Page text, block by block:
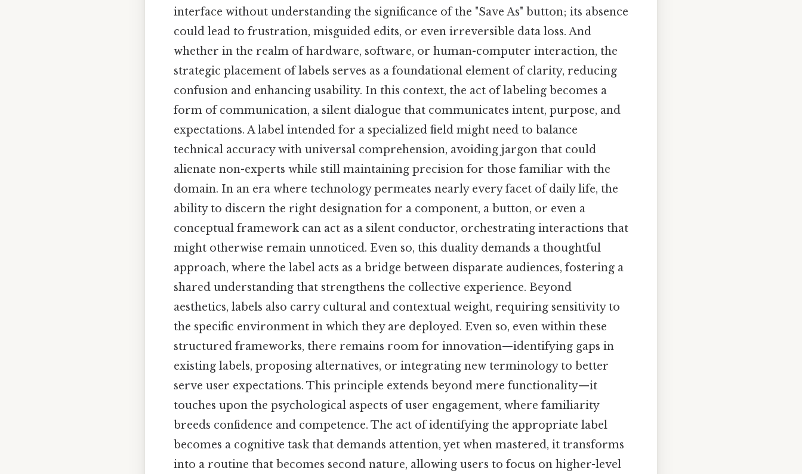
interface without understanding the significance of the "Save As" button; its absence
could lead to frustration, misguided edits, or even irreversible data loss. And
whether in the realm of hardware, software, or human-computer interaction, the
strategic placement of labels serves as a foundational element of clarity, reducing
confusion and enhancing usability. In this context, the act of labeling becomes a
form of communication, a silent dialogue that communicates intent, purpose, and
expectations. A label intended for a specialized field might need to balance
technical accuracy with universal comprehension, avoiding jargon that could
alienate non-experts while still maintaining precision for those familiar with the
domain. In an era where technology permeates nearly every facet of daily life, the
ability to discern the right designation for a component, a button, or even a
conceptual framework can act as a silent conductor, orchestrating interactions that
might otherwise remain unnoticed. Even so, this duality demands a thoughtful
approach, where the label acts as a bridge between disparate audiences, fostering a
shared understanding that strengthens the collective experience. Beyond
aesthetics, labels also carry cultural and contextual weight, requiring sensitivity to
the specific environment in which they are deployed. Even so, even within these
structured frameworks, there remains room for innovation—identifying gaps in
existing labels, proposing alternatives, or integrating new terminology to better
serve user expectations. This principle extends beyond mere functionality—it
touches upon the psychological aspects of user engagement, where familiarity
breeds confidence and competence. The act of identifying the appropriate label
becomes a cognitive task that demands attention, yet when mastered, it transforms
into a routine that becomes second nature, allowing users to focus on higher-level